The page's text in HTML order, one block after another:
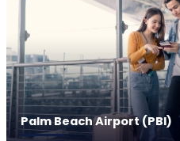
Palm Beach Airport (PBI)